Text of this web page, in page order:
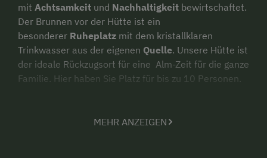
mit Achtsamkeit und Nachhaltigkeit bewirtschaftet.
Der Brunnen vor der Hütte ist ein
besonderer Ruheplatz mit dem kristallklaren
Trinkwasser aus der eigenen Quelle. Unsere Hütte ist
der ideale Rückzugsort für eine Alm-Zeit für die ganze
Familie. Hier haben Sie Platz für bis zu 10 Personen.
MEHR ANZEIGEN